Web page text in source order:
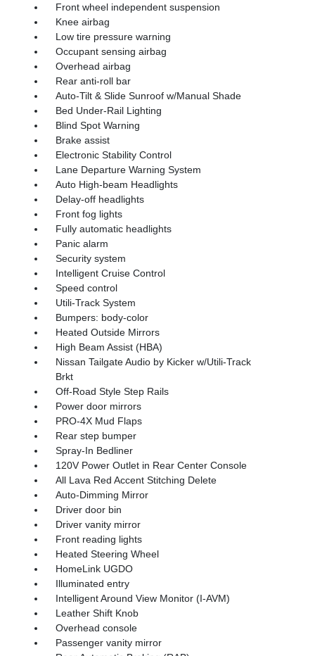
Front wheel independent suspension
Knee airbag
Low tire pressure warning
Occupant sensing airbag
Overhead airbag
Rear anti-roll bar
Auto-Tilt & Slide Sunroof w/Manual Shade
Bed Under-Rail Lighting
Blind Spot Warning
Brake assist
Electronic Stability Control
Lane Departure Warning System
Auto High-beam Headlights
Delay-off headlights
Front fog lights
Fully automatic headlights
Panic alarm
Security system
Intelligent Cruise Control
Speed control
Utili-Track System
Bumpers: body-color
Heated Outside Mirrors
High Beam Assist (HBA)
Nissan Tailgate Audio by Kicker w/Utili-Track
Brkt
Off-Road Style Step Rails
Power door mirrors
PRO-4X Mud Flaps
Rear step bumper
Spray-In Bedliner
120V Power Outlet in Rear Center Console
All Lava Red Accent Stitching Delete
Auto-Dimming Mirror
Driver door bin
Driver vanity mirror
Front reading lights
Heated Steering Wheel
HomeLink UGDO
Illuminated entry
Intelligent Around View Monitor (I-AVM)
Leather Shift Knob
Overhead console
Passenger vanity mirror